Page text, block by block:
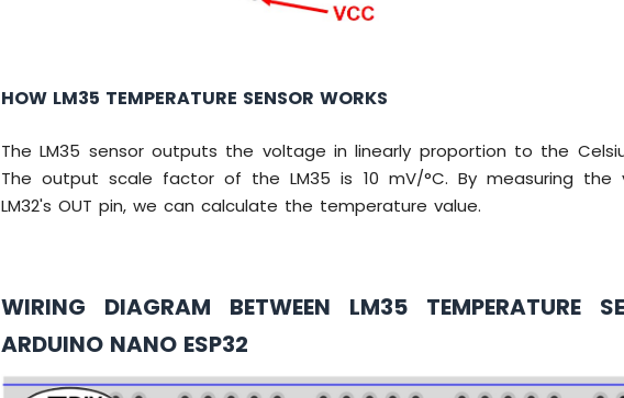
HOW LM35 TEMPERATURE SENSOR WORKS
The LM35 sensor outputs the voltage in linearly proportion to the
The output scale factor of the LM35 is 10 mV/°C. By measuring
LM32's OUT pin, we can calculate the temperature value.
WIRING DIAGRAM BETWEEN LM35 TEMPERATURE
ARDUINO NANO ESP32